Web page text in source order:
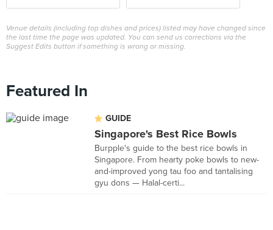
Venue details (including top dishes and prices) listed may have changed since
the last time the page was updated. You can send us corrections via the
Suggest Edits button if something is wrong or missing.
Featured In
GUIDE
Singapore's Best Rice Bowls
Burpple's guide to the best rice bowls in
Singapore. From hearty poke bowls to new-
and-improved yong tau foo and tantalising
gyu dons — Halal-certi...